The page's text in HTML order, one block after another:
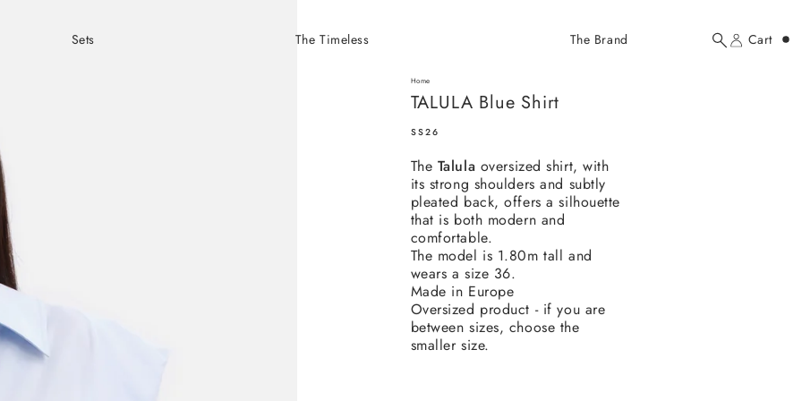
Sets The Timeless The Brand
Search
Account
Cart
Home
TALULA Blue Shirt
SS26
The Talula oversized shirt, with
its strong shoulders and subtly
pleated back, offers a silhouette
that is both modern and
comfortable.
The model is 1.80m tall and
wears a size 36.
Made in Europe
Oversized product - if you are
between sizes, choose the
smaller size.
$184.00 USD